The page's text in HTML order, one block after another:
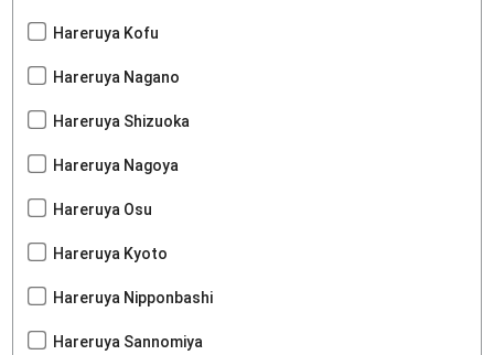
Hareruya Kofu
Hareruya Nagano
Hareruya Shizuoka
Hareruya Nagoya
Hareruya Osu
Hareruya Kyoto
Hareruya Nipponbashi
Hareruya Sannomiya